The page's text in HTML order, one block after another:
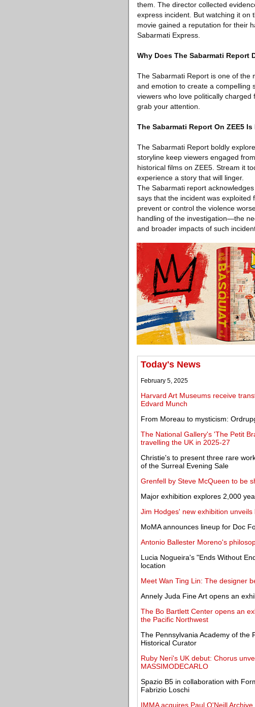
them. The director collected
express incident. But watching it on
movie gained a reputation for their
Sabarmati Express.
Why Does The Sabarmati Report
The Sabarmati Report is one of the
and emotion to create a compelling
viewers who love politically
grab your attention.
The Sabarmati Report On ZEE5
The Sabarmati Report boldly
storyline keep viewers engaged
historical films on ZEE5. Stream it
experience a story that will linger.
The Sabarmati report
says that the incident was
prevent or control the violence
handling of the investigation—the
and broader impacts of such
Today's News
February 5, 2025
Harvard Art Museums receive
Edvard Munch
From Moreau to mysticism:
The National Gallery's 'The Petit
travelling the UK in 2025-27
Christie's to present three rare
of the Surreal Evening Sale
Grenfell by Steve McQueen to be
Major exhibition explores 2,000
Jim Hodges' new exhibition
MoMA announces lineup for Doc
Antonio Ballester Moreno's
Lucia Nogueira's "Ends Without
location
Meet Wan Ting Lin: The designer
Annely Juda Fine Art opens an
The Bo Bartlett Center opens an
the Pacific Northwest
The Pennsylvania Academy of the
Historical Curator
Ruby Neri's UK debut: Chorus
MASSIMODECARLO
Spazio B5 in collaboration with
Fabrizio Loschi
IMMA acquires Paul O'Neill